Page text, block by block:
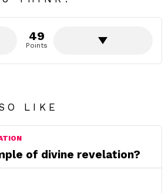
49
Points
LIKE
of divine revelation?